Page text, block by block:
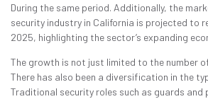
During the same period. Additionally, the
security industry in California is projected to
2025, highlighting the sector’s expanding
The growth is not just limited to the number
There has also been a diversification in the
Traditional security roles such as guards and